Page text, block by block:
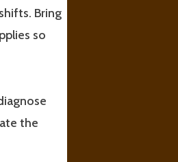
Bring
so
the